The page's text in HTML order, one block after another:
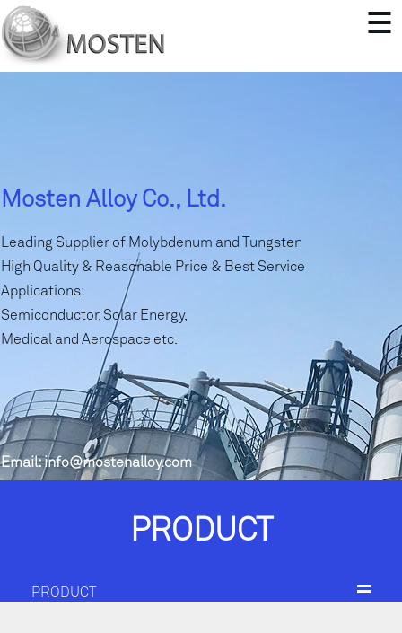
Mosten Alloy Co., Ltd.
Leading Supplier of Molybdenum and Tungsten
High Quality & Reasonable Price & Best Service
Applications:
Semiconductor, Solar Energy,
Medical and Aerospace etc.
Email:info@mostenalloy.com
PRODUCT
PRODUCT